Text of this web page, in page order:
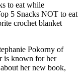
to eat while
5 Snacks NOT to eat
crochet blanket
Pokorny of
is known for her
her new book,